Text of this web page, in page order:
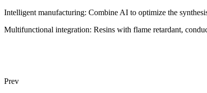
Intelligent manufacturing: Combine AI to optimize the
Multifunctional integration: Resins with flame retardant,
Prev